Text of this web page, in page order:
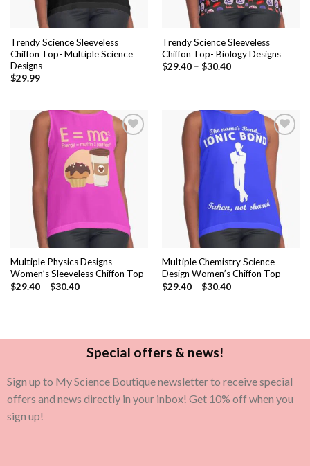
Trendy Science Sleeveless
Chiffon Top- Multiple Science
Designs
$29.99
Trendy Science Sleeveless
Chiffon Top- Biology Designs
$29.40– $30.40
Add to
wishlist
Multiple Physics Designs
Women’s Sleeveless Chiffon Top
$29.40– $30.40
Add to
wishlist
Multiple Chemistry Science
Design Women’s Chiffon Top
$29.40– $30.40
Special offers & news!
Sign up to My Science Boutique newsletter to receive special
offers and news directly in your inbox! Get 10% off when you
sign up!